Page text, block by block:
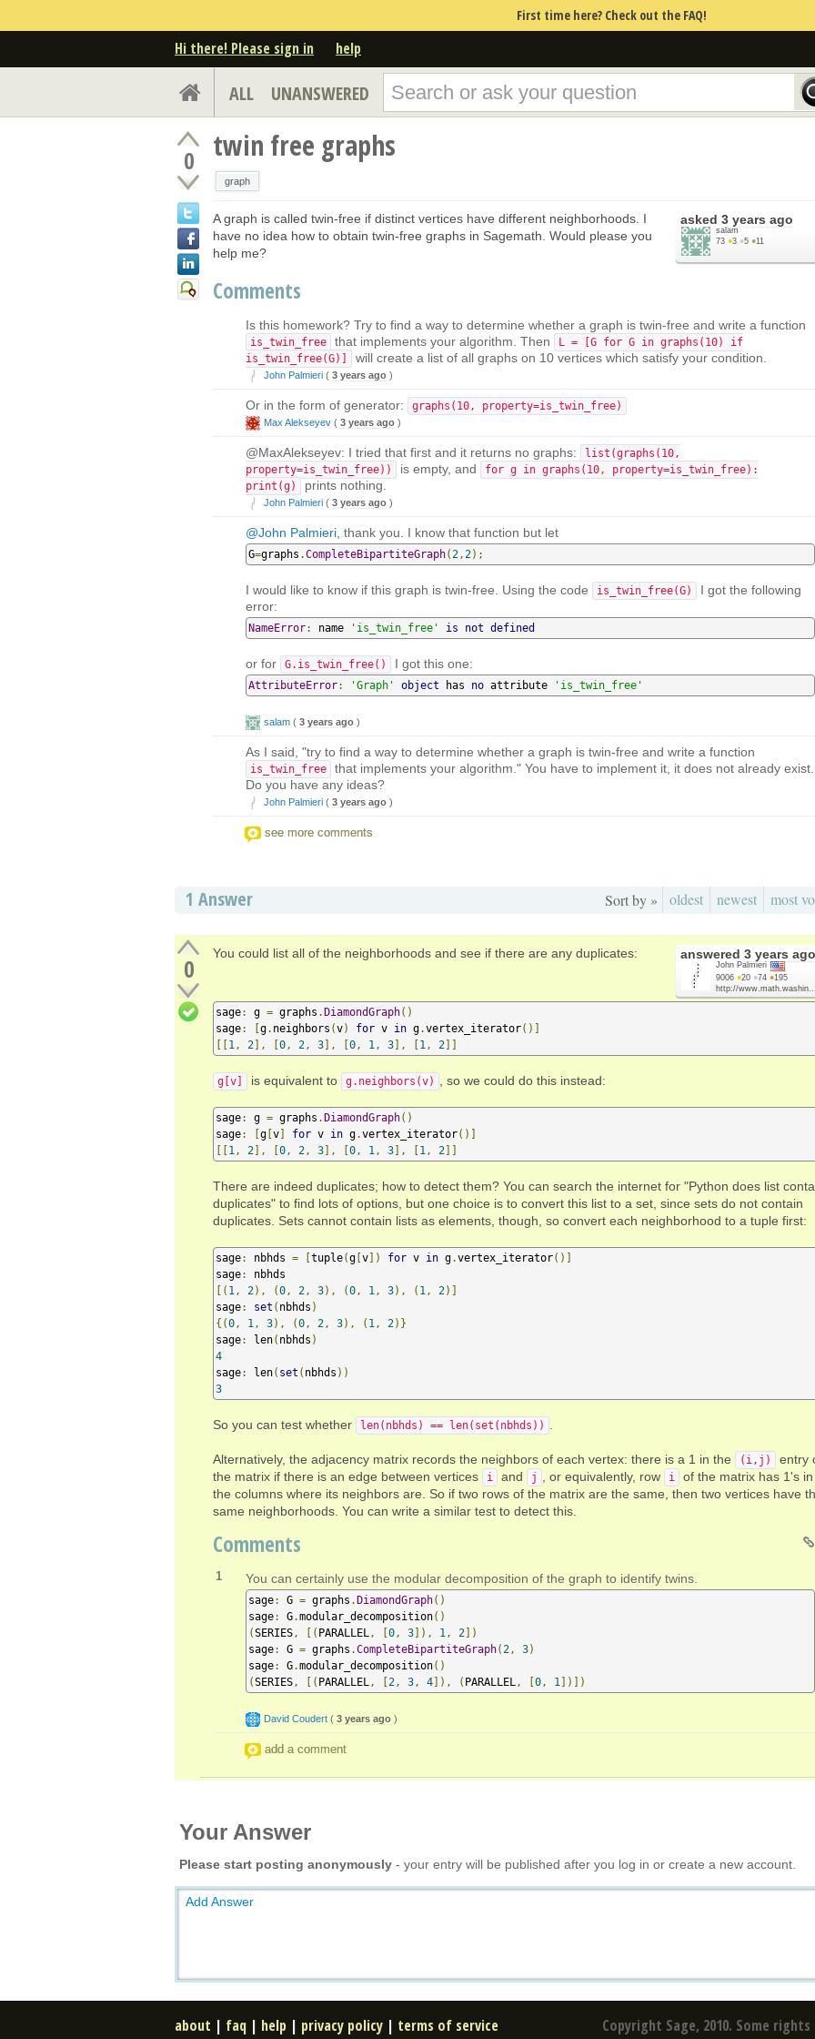
First time here? Check out the FAQ!
Hi there! Please sign in help
ALL UNANSWERED
0 twin free graphs
graph
asked 3 years ago
salam
73 ●3 ●5 ●11
A graph is called twin-free if distinct vertices have different neighborhoods. I
have no idea how to obtain twin-free graphs in Sagemath. Would please you
help me?
Comments
Is this homework? Try to find a way to determine whether a graph is twin-free and write a function
is_twin_free that implements your algorithm. Then
L = [G for G in graphs(10) if
is_twin_free(G)]
will create a list of all graphs on 10 vertices which satisfy your condition.
John Palmieri ( 3 years ago )
Or in the form of generator: graphs(10, property=is_twin_free)
Max Alekseyev ( 3 years ago )
@MaxAlekseyev: I tried that first and it returns no graphs:
list(graphs(10,
property=is_twin_free))
is empty, and
for g in graphs(10, property=is_twin_free):
print(g)
prints nothing.
John Palmieri ( 3 years ago )
@John Palmieri , thank you. I know that function but let
G=graphs .CompleteBipartiteGraph( 2 , 2);
I would like to know if this graph is twin-free. Using the code is_twin_free(G)
I got the following
error:
NameError: name 'is_twin_free' is not defined
or for G.is_twin_free() I got this one:
AttributeError: 'Graph' object has no attribute 'is_twin_free'
salam ( 3 years ago )
As I said, "try to find a way to determine whether a graph is twin-free and write a function
is_twin_free
that implements your algorithm." You have to implement it, it does not already exist.
Do you have any ideas?
John Palmieri ( 3 years ago )
see more comments
1 Answer Sort by » oldest newest most
0 answered 3 years ago
John Palmieri
9006 ●20 ●74 ●195
http://www.math.washin...
You could list all of the neighborhoods and see if there are any duplicates:
sage: g = graphs .DiamondGraph()
sage: [g. neighbors (v) for v in g.vertex_iterator()]
[[1 , 2], [0 , 2 , 3], [0 , 1 , 3], [1 , 2]]
g[v] is equivalent to g.neighbors(v) , so we could do this instead:
sage: g = graphs .DiamondGraph()
sage: [g [v] for v in g.vertex_iterator()]
[[1 , 2], [0 , 2 , 3], [0 , 1 , 3], [1 , 2]]
There are indeed duplicates; how to detect them? You can search the internet for "Python does list
duplicates" to find lots of options, but one choice is to convert this list to a set, since sets do not contain
duplicates. Sets cannot contain lists as elements, though, so convert each neighborhood to a tuple first:
sage: nbhds = [tuple(g [v]) for v in g.vertex_iterator()]
sage:
[( 1 , 2), (0 , 2 , 3), (0 , 1 , 3), ( 1 , 2)]
sage: set ( nbhds )
{(0 , 1 , 3), (0 , 2 , 3), ( 1 , 2)}
sage: len( nbhds )
4
sage: len( set ( nbhds ))
3
So you can test whether len(nbhds) == len(set(nbhds))
Alternatively, the adjacency matrix records the neighbors of each vertex: there is a 1 in the (i,j)
entry
the matrix if there is an edge between vertices
i and j , or equivalently, row i
of the matrix has 1's in
the columns where its neighbors are. So if two rows of the matrix are the same, then two vertices have
same neighborhoods. You can write a similar test to detect this.
Comments
1 You can certainly use the modular decomposition of the graph to identify twins.
sage: G = graphs .DiamondGraph()
sage: G.modular_decomposition()
(SERIES , [( PARALLEL , [0 , 3]), 1 , 2])
sage: G = graphs .CompleteBipartiteGraph( 2 , 3)
sage: G.modular_decomposition()
(SERIES , [( PARALLEL , [2 , 3 , 4]), ( PARALLEL , [0 , 1 ])])
David Coudert ( 3 years ago )
add a comment
Your Answer
Please start posting anonymously - your entry will be published after you log in or create a new account.
Add Answer
Copyright Sage, 2010. Some
about | faq | help | privacy policy | terms of service